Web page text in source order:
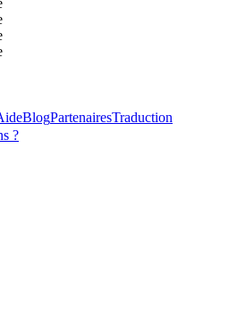
BlogPartenairesTraduction
?